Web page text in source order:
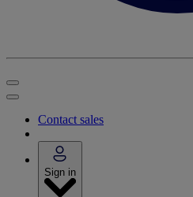
Contact sales
Sign in